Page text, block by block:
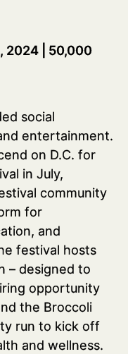
2024 | 50,000
social
entertainment.
on D.C. for
in July,
community
for
and
festival hosts
– designed to
opportunity
the Broccoli
run to kick off
and wellness.